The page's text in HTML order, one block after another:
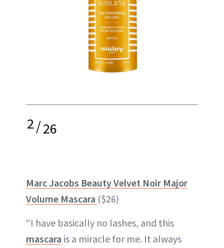
2/26
Marc Jacobs Beauty Velvet Noir Major
Volume Mascara ($26)
“I have basically no lashes, and this
mascara is a miracle for me. It always